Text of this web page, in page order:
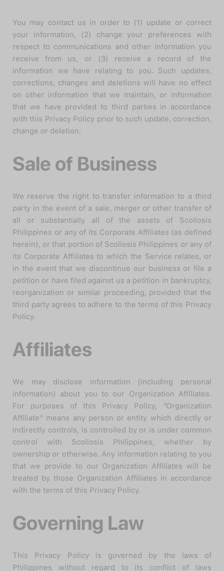
You may contact us in order to (1) update or correct
your information, (2) change your preferences with
respect to communications and other information you
receive from us, or (3) receive a record of the
information we have relating to you. Such updates,
corrections, changes and deletions will have no effect
on other information that we maintain, or information
that we have provided to third parties in accordance
with this Privacy Policy prior to such update, correction,
change or deletion.
Sale of Business
We reserve the right to transfer information to a third
party in the event of a sale, merger or other transfer of
all or substantially all of the assets of Scoliosis
Philippines or any of its Corporate Affiliates (as defined
herein), or that portion of Scoliosis Philippines or any of
its Corporate Affiliates to which the Service relates, or
in the event that we discontinue our business or file a
petition or have filed against us a petition in bankruptcy,
reorganization or similar proceeding, provided that the
third party agrees to adhere to the terms of this Privacy
Policy.
Affiliates
We may disclose information (including personal
information) about you to our Organization Affiliates.
For purposes of this Privacy Policy, “Organization
Affiliate” means any person or entity which directly or
indirectly controls, is controlled by or is under common
control with Scoliosis Philippines, whether by
ownership or otherwise. Any information relating to you
that we provide to our Organization Affiliates will be
treated by those Organization Affiliates in accordance
with the terms of this Privacy Policy.
Governing Law
This Privacy Policy is governed by the laws of
Philippines without regard to its conflict of laws